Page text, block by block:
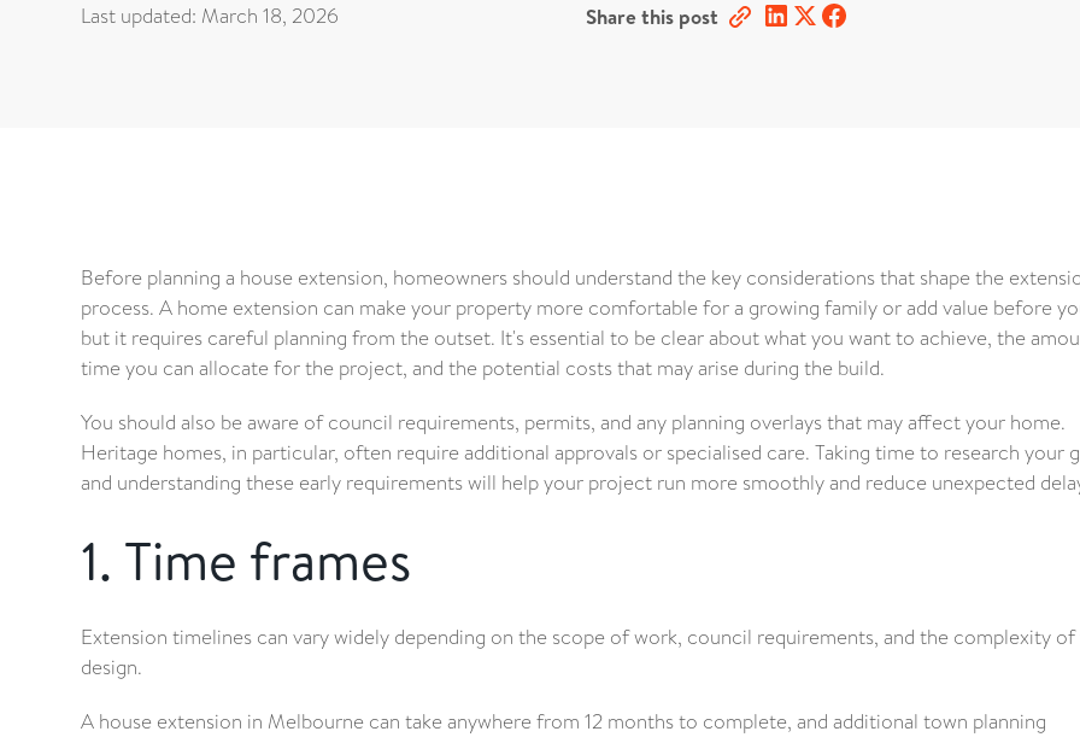
Last updated: March 18, 2026 Share this post
Before planning a house extension, homeowners should understand the key considerations that shape the
process. A home extension can make your property more comfortable for a growing family or add value before
but it requires careful planning from the outset. It's essential to be clear about what you want to achieve, the
time you can allocate for the project, and the potential costs that may arise during the build.
You should also be aware of council requirements, permits, and any planning overlays that may affect your home.
Heritage homes, in particular, often require additional approvals or specialised care. Taking time to research your
and understanding these early requirements will help your project run more smoothly and reduce unexpected
1. Time frames
Extension timelines can vary widely depending on the scope of work, council requirements, and the complexity
design.
A house extension in Melbourne can take anywhere from 12 months to complete, and additional town planning